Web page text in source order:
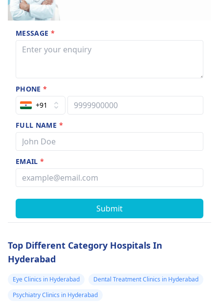
MESSAGE *
PHONE*
+91
FULL NAME *
EMAIL*
Submit
Top Different Category Hospitals In
Hyderabad
Eye Clinics in Hyderabad
Dental Treatment Clinics in Hyderabad
Psychiatry Clinics in Hyderabad